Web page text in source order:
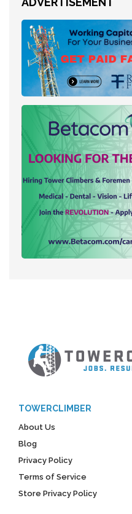
TOWERCLIMBER
About Us
Blog
Privacy Policy
Terms of Service
Store Privacy Policy